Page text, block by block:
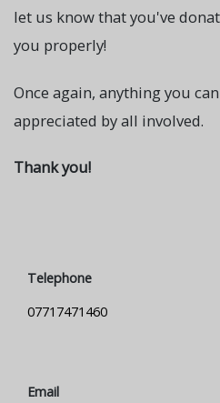
let us know that you've
you properly!
Once again, anything you
appreciated by all involved.
Thank you!
Telephone
07717471460
Email